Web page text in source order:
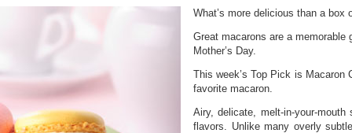
What’s more delicious than a box
Great macarons are a
Mother’s Day.
This week’s Top Pick is Macaron
favorite macaron.
Airy, delicate, melt-in-your-
flavors. Unlike many overly